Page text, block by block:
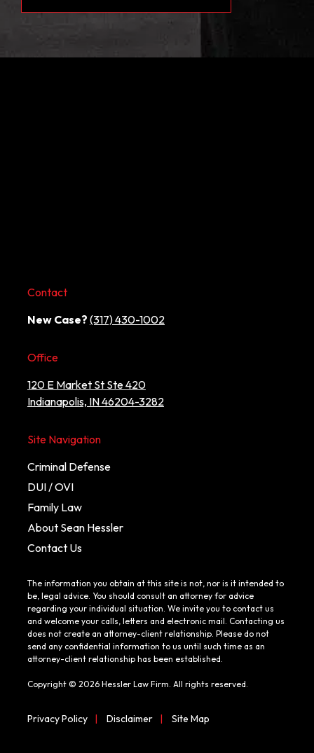
Contact
New Case? (317) 430-1002
Office
120 E Market St Ste 420
Indianapolis, IN 46204-3282
Site Navigation
Criminal Defense
DUI / OVI
Family Law
About Sean Hessler
Contact Us
The information you obtain at this site is not, nor is it intended to
be, legal advice. You should consult an attorney for advice
regarding your individual situation. We invite you to contact us
and welcome your calls, letters and electronic mail. Contacting us
does not create an attorney-client relationship. Please do not
send any confidential information to us until such time as an
attorney-client relationship has been established.
Copyright © 2026 Hessler Law Firm. All rights reserved.
Privacy Policy | Disclaimer | Site Map